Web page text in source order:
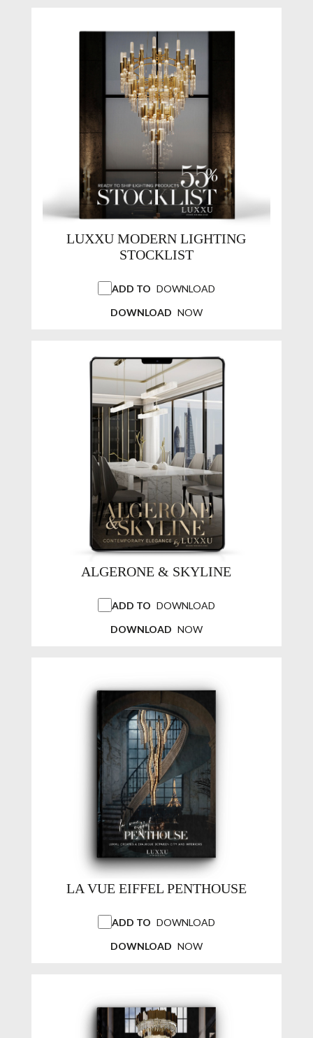
LUXXU MODERN LIGHTING
STOCKLIST
ADD TO DOWNLOAD
DOWNLOAD NOW
ALGERONE & SKYLINE
ADD TO DOWNLOAD
DOWNLOAD NOW
LA VUE EIFFEL PENTHOUSE
ADD TO DOWNLOAD
DOWNLOAD NOW